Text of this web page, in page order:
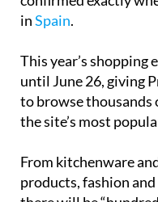
fryer, laptop or
confirmed exactly
This year’s
until June 26, giving
to browse thousands
From kitchenware